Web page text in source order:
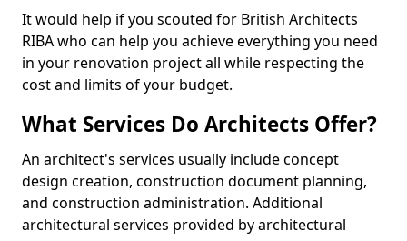
It would help if you scouted for British Architects
RIBA who can help you achieve everything you need
in your renovation project all while respecting the
cost and limits of your budget.
What Services Do Architects Offer?
An architect's services usually include concept
design creation, construction document planning,
and construction administration. Additional
architectural services provided by architectural